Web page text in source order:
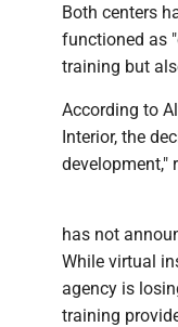
Both centers
functioned as
training but
According to
Interior, the
development,"
has not
While virtual
agency is
training